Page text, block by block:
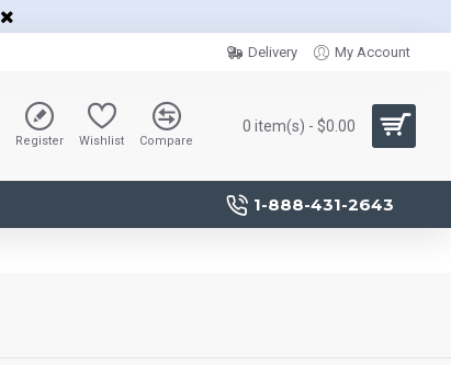
Delivery My Account
Register Wishlist Compare
0 item(s) - $0.00
1-888-431-2643